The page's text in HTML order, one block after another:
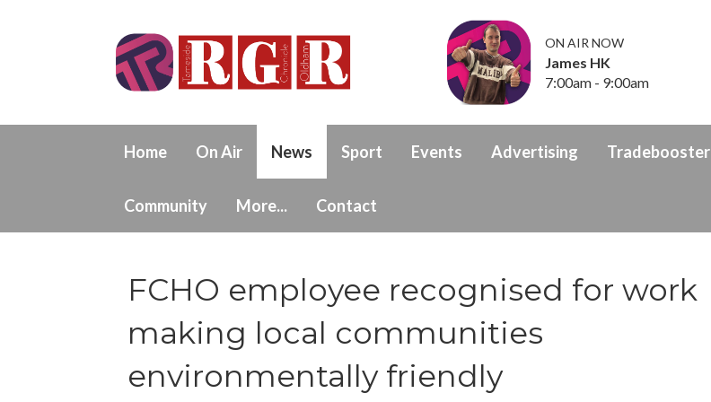
ON AIR NOW
James HK
7:00am - 9:00am
Home On Air News Sport Events Advertising Tradebooster
Community More... Contact
FCHO employee recognised for work
making local communities
environmentally friendly